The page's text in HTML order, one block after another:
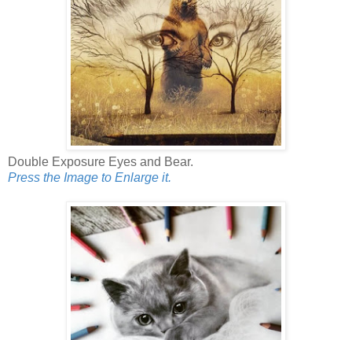
Double Exposure Eyes and Bear.
Press the Image to Enlarge it.